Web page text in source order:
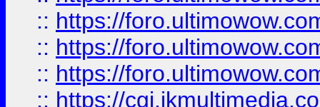
:: https://
:: https://
:: https://
:: https://